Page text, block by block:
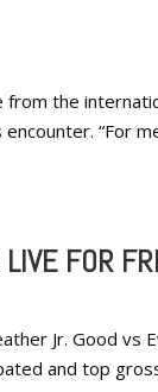
the
“For
LIVE FOR
Jr. Good vs
and top